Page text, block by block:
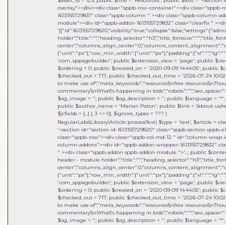
overlay"></div><div class="sppb-row-container"><div
1613155729831" class="sppb-column " ><div class="sppb-
module"><div id="sppb-addon-1613155729832" class="clearfix "
'com_sppagebuilder'; public $extension_view = 'page'; public
$ordering = 0; public $created_on = '2020-09-09 14:44:05'; public
$checked_out = 717; public $checked_out_time = '2026-07-24
to make use of","meta_keywords":"resources\\nfree
commentary\\nWhat\'s happening in
$og_image = ''; public $og_description = ''; public $language =
public $author_name = 'Marian Paton'; public $link = '/about-us/
$jcfields = [...] }, 3 => 0], $ignore_types = ??? )
RegularLabs\Library\Article::processText( $type = 'text', $article =
'<section id="section-id-1613155729820" class="sppb-section
class="sppb-row"><div class="sppb-col-md-12 " id="column-wrap-
column-addons"><div id="sppb-addon-wrapper-1613155729832"
" ><div class="sppb-addon sppb-addon-module ">'...; public
header - module
'com_sppagebuilder'; public $extension_view = 'page'; public
$ordering = 0; public $created_on = '2020-09-09 14:44:05'; public
$checked_out = 717; public $checked_out_time = '2026-07-24
to make use of","meta_keywords":"resources\\nfree
commentary\\nWhat\'s happening in
$og_image = ''; public $og_description = ''; public $language =